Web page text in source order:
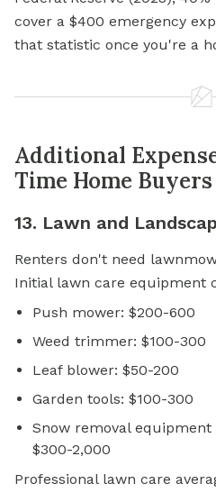
cover a $400 emergency
that statistic once you're a
Additional
Time Home
13. Lawn and
Renters don't need
Initial lawn care equipment
Push mower: $200-600
Weed trimmer: $100-300
Leaf blower: $50-200
Garden tools: $100-300
Snow removal
$300-2,000
Professional lawn care